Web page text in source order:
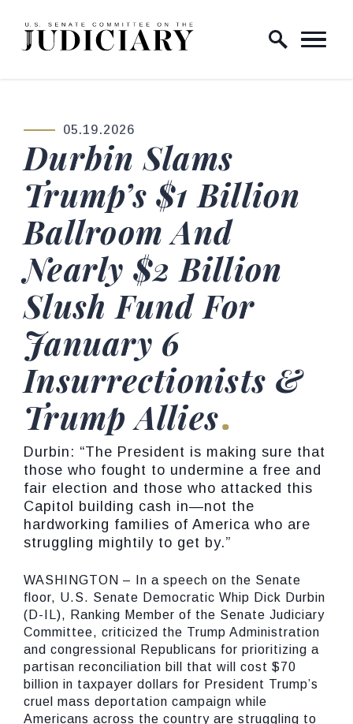
Skip to content
Home Logo Link
PUBLISHED:
05.19.2026
Durbin Slams
Trump’s $1 Billion
Ballroom And
Nearly $2 Billion
Slush Fund For
January 6
Insurrectionists &
Trump Allies
Durbin: “The President is making sure that
those who fought to undermine a free and
fair election and those who attacked this
Capitol building cash in—not the
hardworking families of America who are
struggling mightily to get by.”
WASHINGTON – In a speech on the Senate
floor, U.S. Senate Democratic Whip Dick Durbin
(D-IL), Ranking Member of the Senate Judiciary
Committee, criticized the Trump Administration
and congressional Republicans for prioritizing a
partisan reconciliation bill that will cost $70
billion in taxpayer dollars for President Trump’s
cruel mass deportation campaign while
Americans across the country are struggling to